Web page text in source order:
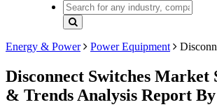
Energy & Power Power Equipment
Disconnect Switches Market
& Trends Analysis Report